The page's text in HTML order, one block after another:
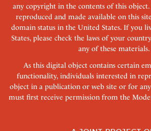
any copyright in the contents of this object.
reproduced and made available on this
domain status in the United States. If you
States, please check the laws of your
any of these materials.
As this digital object contains certain
functionality, individuals interested in
object in a publication or web site or for
must first receive permission from the